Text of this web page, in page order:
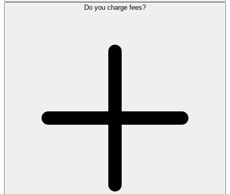
Do you charge fees?